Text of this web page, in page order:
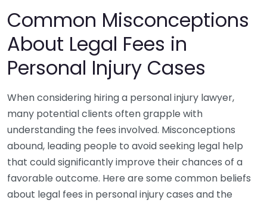
Common Misconceptions
About Legal Fees in
Personal Injury Cases
When considering hiring a personal injury lawyer,
many potential clients often grapple with
understanding the fees involved. Misconceptions
abound, leading people to avoid seeking legal help
that could significantly improve their chances of a
favorable outcome. Here are some common beliefs
about legal fees in personal injury cases and the